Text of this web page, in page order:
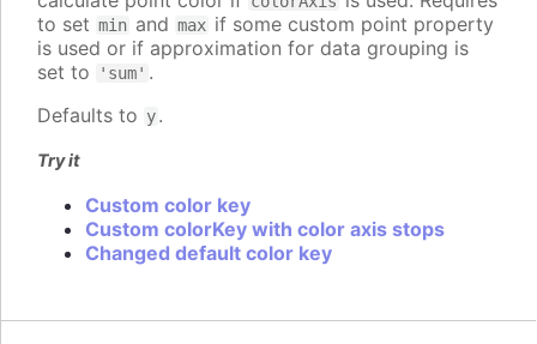
to set min and max if some custom point property
is used or if approximation for data grouping is
set to
'sum' .
Defaults to y.
Try it
Custom color key
Custom colorKey with color axis stops
Changed default color key